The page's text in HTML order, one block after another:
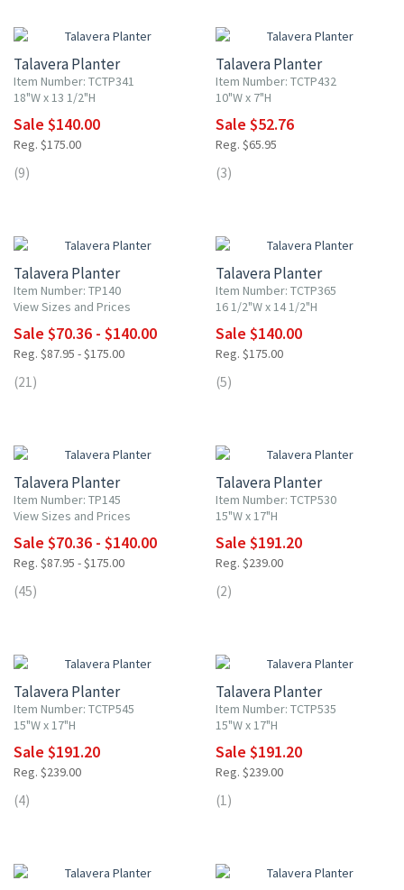
Talavera Planter
Item Number: TCTP341
18"W x 13 1/2"H
Sale $140.00
Reg. $175.00
(9)
Talavera Planter
Item Number: TCTP432
10"W x 7"H
Sale $52.76
Reg. $65.95
(3)
Talavera Planter
Item Number: TP140
View Sizes and Prices
Sale $70.36 - $140.00
Reg. $87.95 - $175.00
(21)
Talavera Planter
Item Number: TCTP365
16 1/2"W x 14 1/2"H
Sale $140.00
Reg. $175.00
(5)
Talavera Planter
Item Number: TP145
View Sizes and Prices
Sale $70.36 - $140.00
Reg. $87.95 - $175.00
(45)
Talavera Planter
Item Number: TCTP530
15"W x 17"H
Sale $191.20
Reg. $239.00
(2)
Talavera Planter
Item Number: TCTP545
15"W x 17"H
Sale $191.20
Reg. $239.00
(4)
Talavera Planter
Item Number: TCTP535
15"W x 17"H
Sale $191.20
Reg. $239.00
(1)